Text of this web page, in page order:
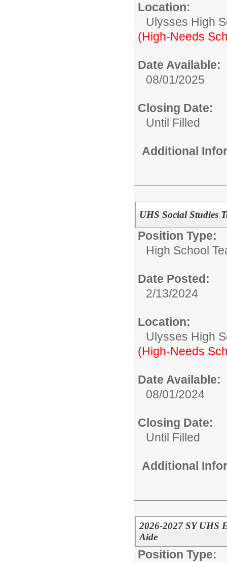
Location:
Ulysses High
(High-Needs
Date Available:
08/01/2025
Closing Date:
Until Filled
Additional
UHS Social Studies
Position Type:
High School
Date Posted:
2/13/2024
Location:
Ulysses High
(High-Needs
Date Available:
08/01/2024
Closing Date:
Until Filled
Additional
2026-2027 SY UHS
Aide
Position Type: